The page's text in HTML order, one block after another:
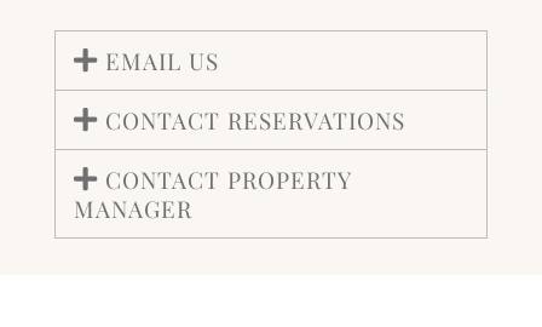
EMAIL US
CONTACT RESERVATIONS
CONTACT PROPERTY
MANAGER